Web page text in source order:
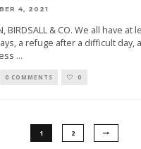
4, 2021
BIRDSALL & CO. We all have at
a refuge after a difficult day,
...
0 COMMENTS 0
1 2